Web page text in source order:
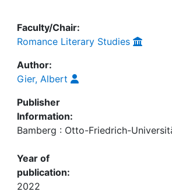
Faculty/Chair:
Romance Literary Studies
Author:
Gier, Albert
Publisher
Information:
Bamberg : Otto-Friedrich-
Year of
publication:
2022